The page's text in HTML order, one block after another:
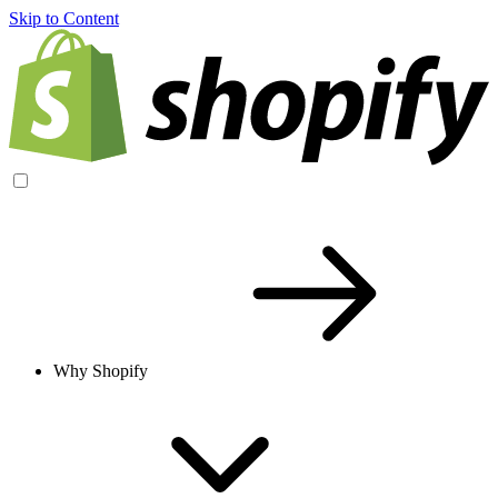
Skip to Content
Why Shopify